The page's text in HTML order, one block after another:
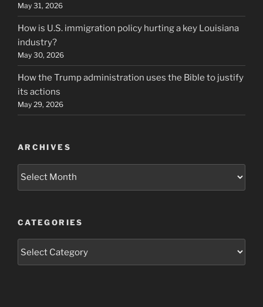
May 31, 2026
How is U.S. immigration policy hurting a key Louisiana
industry?
May 30, 2026
How the Trump administration uses the Bible to justify
its actions
May 29, 2026
ARCHIVES
Archives
CATEGORIES